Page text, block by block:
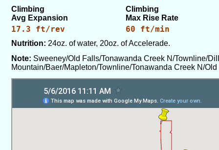
Climbing
Avg Expansion
Climbing
Max Rise Rate
17.3 ft/rev 60 ft/min
Nutrition: 24oz. of water, 20oz. of Accelerade.
Note: Sweeney/Old Falls/Tonawanda Creek N/Townline/
Mountain/Baer/Mapleton/Townline/Tonawanda Creek N/